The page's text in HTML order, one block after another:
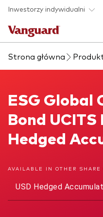
Skip to main content
Inwestorzy indywidualni
Produkty ETF
Zobacz
O nas
Back to main
Strona główna
ESG Global Corporate
ESG Global
Bond UCITS
Hedged
AVAILABLE IN OTHER SHARE
USD Hedged